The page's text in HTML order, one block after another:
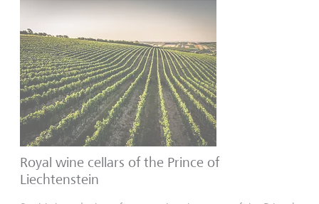
Royal wine cellars of the Prince of
Liechtenstein